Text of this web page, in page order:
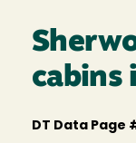
cabins
DT Data Page